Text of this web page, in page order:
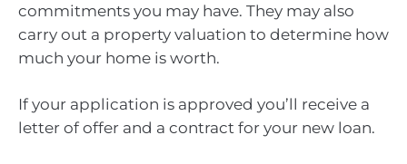
commitments you may have. They may also
carry out a property valuation to determine how
much your home is worth.
If your application is approved you’ll receive a
letter of offer and a contract for your new loan.